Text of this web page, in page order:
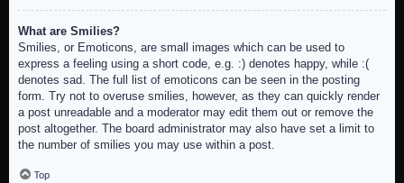
What are Smilies?
Smilies, or Emoticons, are small images which can be used to
express a feeling using a short code, e.g. :) denotes happy, while :(
denotes sad. The full list of emoticons can be seen in the posting
form. Try not to overuse smilies, however, as they can quickly render
a post unreadable and a moderator may edit them out or remove the
post altogether. The board administrator may also have set a limit to
the number of smilies you may use within a post.
Top